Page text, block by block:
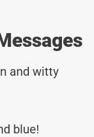
and witty
blue!